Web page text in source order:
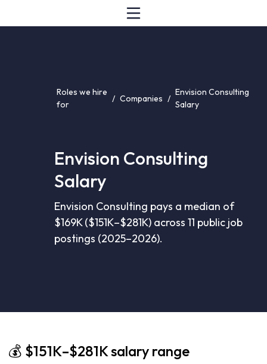
Roles we hire
for
/ Companies /
Envision Consulting
Salary
Envision Consulting
Salary
Envision Consulting pays a median of
$169K ($151K–$281K) across 11 public job
postings (2025–2026).
💰 $151K–$281K salary range